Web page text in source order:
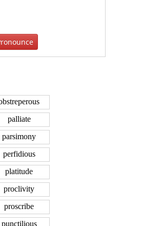
palliate
parsimony
perfidious
platitude
proclivity
proscribe
punctilious